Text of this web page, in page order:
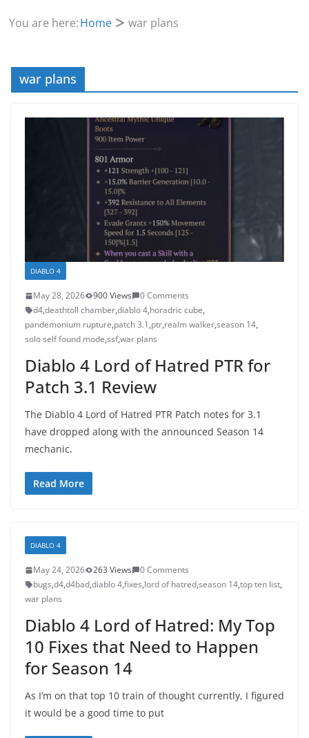
You are here:Home war plans
war plans
DIABLO 4
May 28, 2026 900 Views
0 Comments
d4,deathtoll chamber,diablo 4,horadric cube,
pandemonium rupture,patch 3.1,ptr,realm walker,season 14,
solo self found mode,ssf,war plans
Diablo 4 Lord of Hatred PTR for
Patch 3.1 Review
The Diablo 4 Lord of Hatred PTR Patch notes for 3.1
have dropped along with the announced Season 14
mechanic.
Read More
DIABLO 4
May 24, 2026 263 Views
0 Comments
bugs,d4,d4bad,diablo 4,fixes,lord of hatred,season 14,top ten list,
war plans
Diablo 4 Lord of Hatred: My Top
10 Fixes that Need to Happen
for Season 14
As I’m on that top 10 train of thought currently, I figured
it would be a good time to put